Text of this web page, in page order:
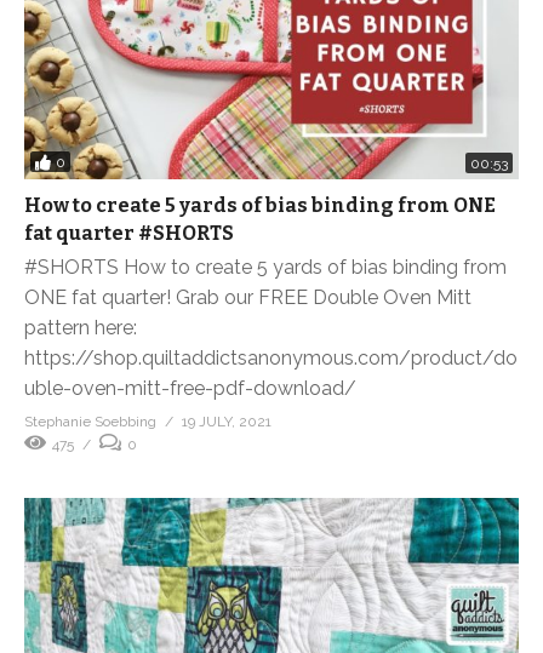
0 00:53
How to create 5 yards of bias binding from ONE
fat quarter #SHORTS
#SHORTS How to create 5 yards of bias binding from
ONE fat quarter! Grab our FREE Double Oven Mitt
pattern here:
https://shop.quiltaddictsanonymous.com/product/do
uble-oven-mitt-free-pdf-download/
Stephanie Soebbing
19 JULY, 2021
475
0